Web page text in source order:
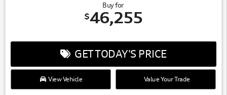
Buy for
$46,255
GET TODAY'S PRICE
View Vehicle Value Your Trade